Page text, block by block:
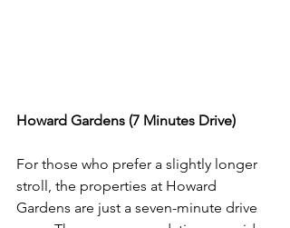
Howard Gardens (7 Minutes Drive)
For those who prefer a slightly longer
stroll, the properties at Howard
Gardens are just a seven-minute drive